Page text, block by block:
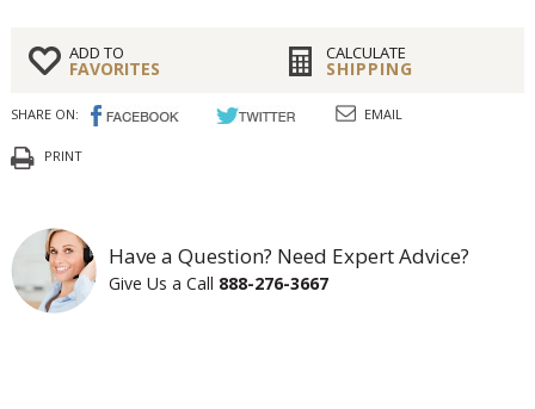
ADD TO
FAVORITES
CALCULATE
SHIPPING
SHARE ON: EMAIL
PRINT
Have a Question? Need Expert Advice?
Give Us a Call 888-276-3667